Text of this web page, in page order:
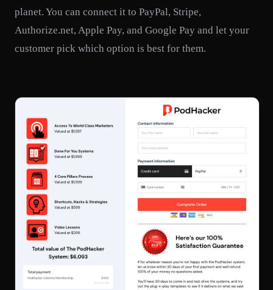
planet. You can connect it to PayPal, Stripe,
Authorize.net, Apple Pay, and Google Pay and let your
customer pick which option is best for them.